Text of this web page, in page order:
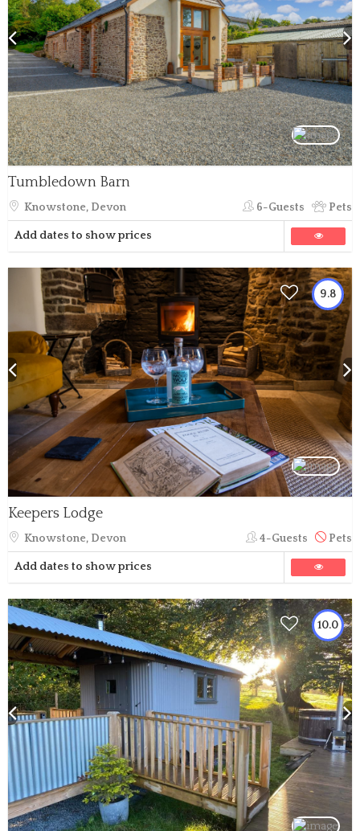
Tumbledown Barn
Knowstone, Devon 6-Guests Pets
Add dates to show prices
9.8
Keepers Lodge
Knowstone, Devon 4-Guests Pets
Add dates to show prices
10.0